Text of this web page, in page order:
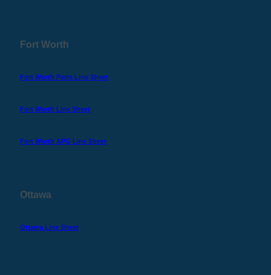
Fort Worth
Fort Worth Parts Line Sheet
Fort Worth Line Sheet
Fort Worth APG Line Sheet
Ottawa
Ottawa Line Sheet